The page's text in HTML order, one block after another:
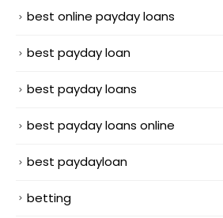
best online payday loans
best payday loan
best payday loans
best payday loans online
best paydayloan
betting